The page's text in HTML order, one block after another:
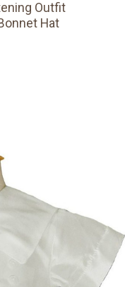
Outfit
Hat